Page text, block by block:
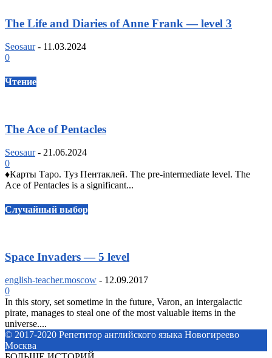
The Life and Diaries of Anne Frank — level 3
Seosaur - 11.03.2024
0
Чтение
The Ace of Pentacles
Seosaur - 21.06.2024
0
♦️Карты Таро. Туз Пентаклей. The pre-intermediate level. The
Ace of Pentacles is a significant...
Случайный выбор
Space Invaders — 5 level
english-teacher.moscow - 12.09.2017
0
In this story, set sometime in the future, Varon, an intergalactic
pirate, manages to steal one of the most valuable items in the
universe....
© 2017-2020 Репетитор английского языка Новогиреево
Москва